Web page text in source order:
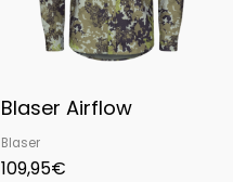
Blaser Airflow
Blaser
109,95€